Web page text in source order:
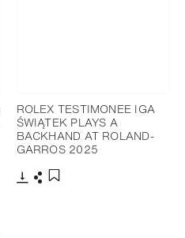
ROLEX TESTIMONEE IGA
ŚWIĄTEK PLAYS A
BACKHAND AT ROLAND-
GARROS 2025